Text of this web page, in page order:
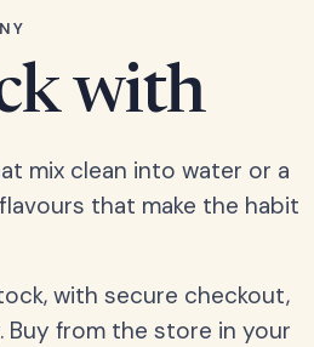
with
mix clean into water or a
that make the habit
with secure checkout,
Buy from the store in your